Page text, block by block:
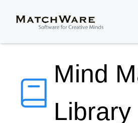
Mind
Library